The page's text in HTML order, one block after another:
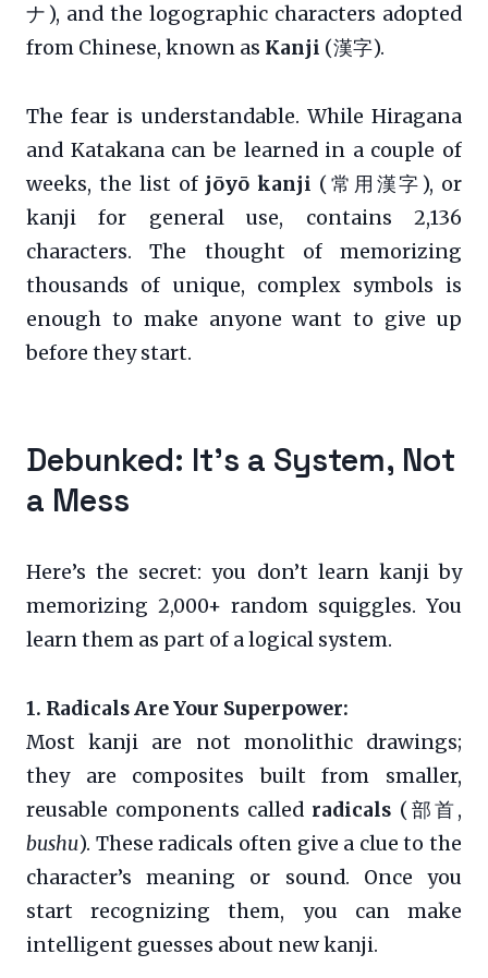
ナ), and the logographic characters adopted
from Chinese, known as Kanji (漢字).
The fear is understandable. While Hiragana
and Katakana can be learned in a couple of
weeks, the list of jōyō kanji (常用漢字), or
kanji for general use, contains 2,136
characters. The thought of memorizing
thousands of unique, complex symbols is
enough to make anyone want to give up
before they start.
Debunked: It’s a System, Not
a Mess
Here’s the secret: you don’t learn kanji by
memorizing 2,000+ random squiggles. You
learn them as part of a logical system.
1. Radicals Are Your Superpower:
Most kanji are not monolithic drawings;
they are composites built from smaller,
reusable components called radicals (部首,
bushu). These radicals often give a clue to the
character’s meaning or sound. Once you
start recognizing them, you can make
intelligent guesses about new kanji.